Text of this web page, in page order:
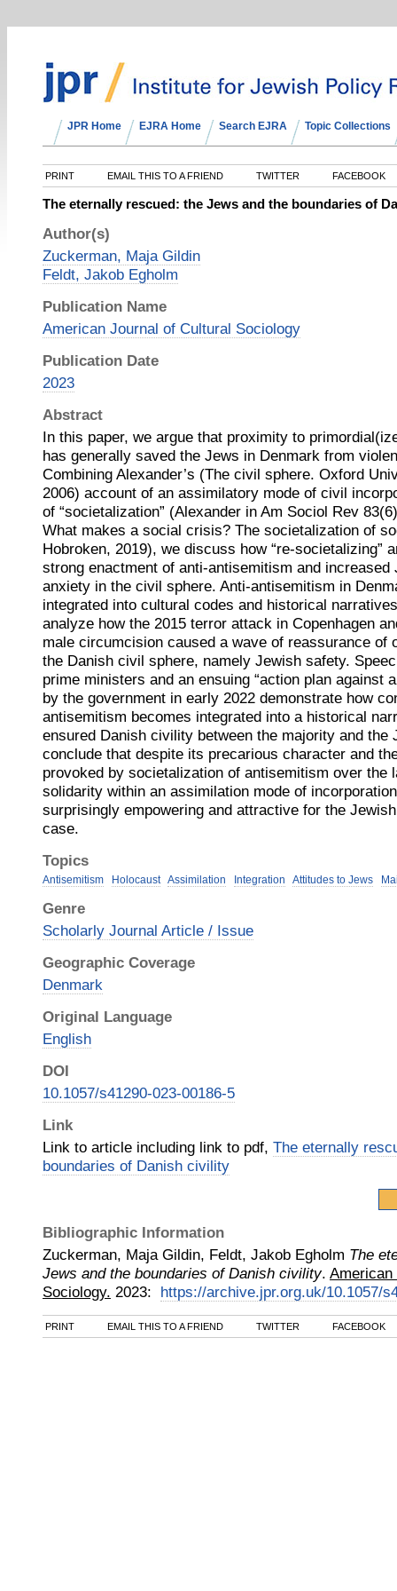
JPR Home EJRA Home Search EJRA Topic Collections
PRINT EMAIL THIS TO A FRIEND TWITTER FACEBOOK
The eternally rescued: the Jews and the boundaries of
Author(s)
Zuckerman, Maja Gildin
Feldt, Jakob Egholm
Publication Name
American Journal of Cultural Sociology
Publication Date
2023
Abstract
In this paper, we argue that proximity to
has generally saved the Jews in Denmark from
Combining Alexander’s (The civil sphere. Oxford
2006) account of an assimilatory mode of civil
of “societalization” (Alexander in Am Sociol Rev
What makes a social crisis? The societalization of
Hobroken, 2019), we discuss how “re-societalizing”
strong enactment of anti-antisemitism and increased
anxiety in the civil sphere. Anti-antisemitism in
integrated into cultural codes and historical
analyze how the 2015 terror attack in Copenhagen
male circumcision caused a wave of reassurance of
the Danish civil sphere, namely Jewish safety.
prime ministers and an ensuing “action plan against
by the government in early 2022 demonstrate how
antisemitism becomes integrated into a historical
ensured Danish civility between the majority and the
conclude that despite its precarious character and
provoked by societalization of antisemitism over the
solidarity within an assimilation mode of
surprisingly empowering and attractive for the
case.
Topics
Antisemitism Holocaust Assimilation Integration Attitudes to Jews
Genre
Scholarly Journal Article / Issue
Geographic Coverage
Denmark
Original Language
English
DOI
10.1057/s41290-023-00186-5
Link
Link to article including link to pdf, The eternally
boundaries of Danish civility
Bibliographic Information
Zuckerman, Maja Gildin, Feldt, Jakob Egholm The
Jews and the boundaries of Danish civility.
Sociology. 2023: https://archive.jpr.org.uk/10.1057/
PRINT EMAIL THIS TO A FRIEND TWITTER FACEBOOK